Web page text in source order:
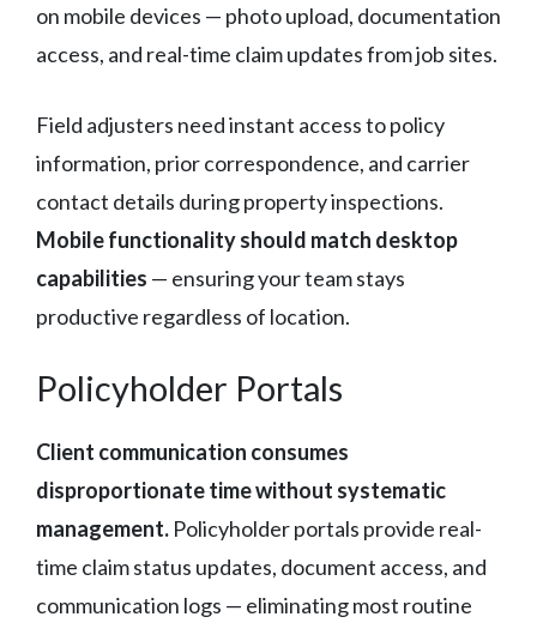
on mobile devices — photo upload, documentation
access, and real-time claim updates from job sites.
Field adjusters need instant access to policy
information, prior correspondence, and carrier
contact details during property inspections.
Mobile functionality should match desktop
capabilities — ensuring your team stays
productive regardless of location.
Policyholder Portals
Client communication consumes
disproportionate time without systematic
management. Policyholder portals provide real-
time claim status updates, document access, and
communication logs — eliminating most routine